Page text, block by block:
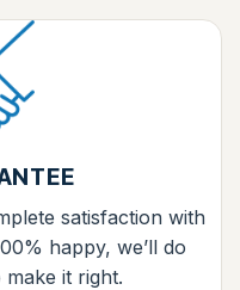
satisfaction with
happy, we’ll do
it right.